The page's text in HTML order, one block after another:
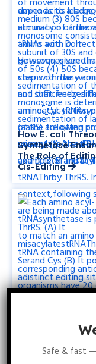
How E. coli
Synthetase
The Role of
Cis-Editing
Glutaminyl-
Safe & fast